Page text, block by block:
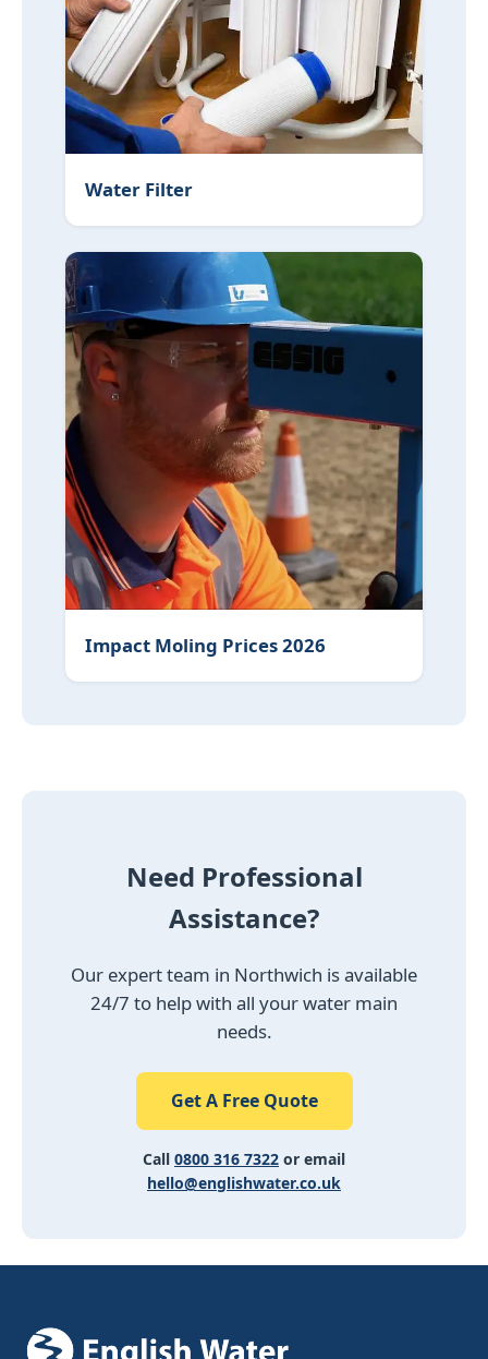
Water Filter
Impact Moling Prices 2026
Need Professional
Assistance?
Our expert team in Northwich is available
24/7 to help with all your water main
needs.
Get A Free Quote
Call 0800 316 7322 or email
hello@englishwater.co.uk